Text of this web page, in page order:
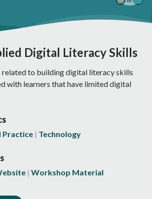
Digital Literacy Skills
related to building digital literacy skills
with learners that have limited digital
Practice Technology
Workshop Material